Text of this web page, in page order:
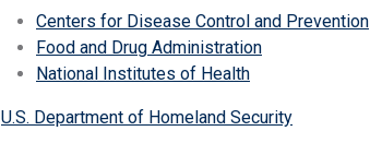
Centers for Disease Control and Prevention
Food and Drug Administration
National Institutes of Health
U.S. Department of Homeland Security